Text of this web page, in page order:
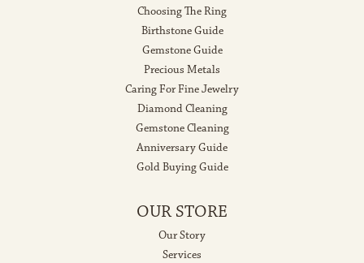
Choosing The Ring
Birthstone Guide
Gemstone Guide
Precious Metals
Caring For Fine Jewelry
Diamond Cleaning
Gemstone Cleaning
Anniversary Guide
Gold Buying Guide
OUR STORE
Our Story
Services